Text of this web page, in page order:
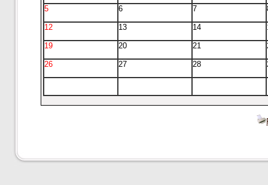
5 6 7
12 13 14
19 20 21
26 27 28